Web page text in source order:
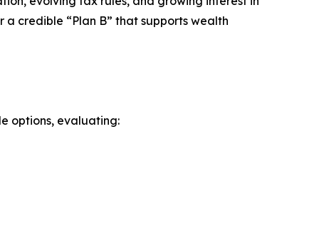
credible “Plan B” that supports wealth
options, evaluating: